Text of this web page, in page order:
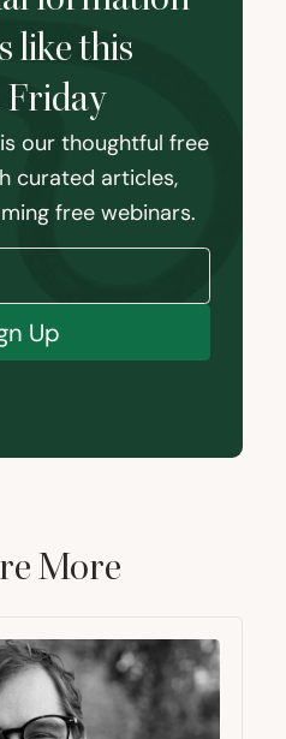
like this
Friday
our thoughtful free
curated articles,
free webinars.
Up
More